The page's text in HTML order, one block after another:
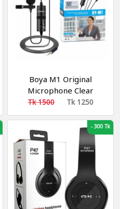
Boya M1 Original
Microphone Clear
Noiseless Recording For
Smartphone, DSLR,
Tk 1500 Tk 1250
-300 Tk